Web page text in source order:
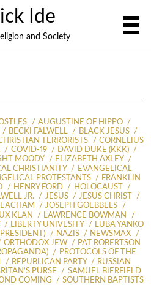
Ide
and Society
AUGUSTINE OF HIPPO
BECKI FALWELL
BLACK JESUS
TERRORISTS
CORNELIUS
COVID-19
DAVID DUKE (KKK)
MOODY
ELIZABETH AXLEY
CHRISTIANITY
EVANGELICAL
PROTESTANTS
FRANKLIN
HENRY FORD
HOLOCAUST
JR. JESUS
JESUS CHRIST
JOSEPH GOEBBELS
KLAN
LAWRENCE BOWMAN
LIBERTY UNIVESITY
LUBA YANKO
NAZIS
NEWSMAX
ORTHODOX JEW
PAT ROBERTSON
PROTOCOLS OF THE
REPUBLICAN PARTY
RUSSIAN
PURSE
SAMUEL BIERFIELD
COMING
SOUTHERN BAPTISTS